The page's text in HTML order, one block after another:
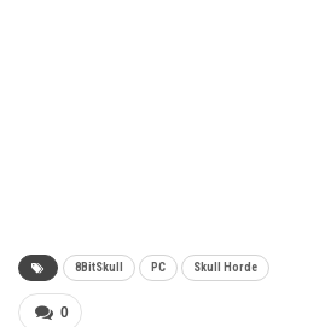
8BitSkull PC Skull Horde
0